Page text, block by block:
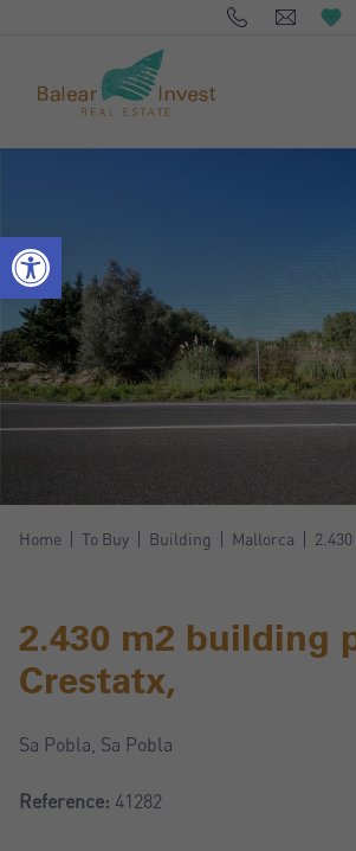
Home To Buy Building Mallorca
2.430 m2 building
Crestatx,
Sa Pobla, Sa Pobla
Reference: 41282